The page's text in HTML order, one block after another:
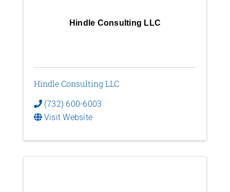
Hindle Consulting LLC
Hindle Consulting LLC
(732) 600-6003
Visit Website